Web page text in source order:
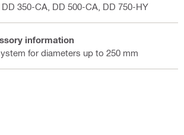
DD 350-CA, DD 500-CA, DD 750-HY
information
for diameters up to 250 mm